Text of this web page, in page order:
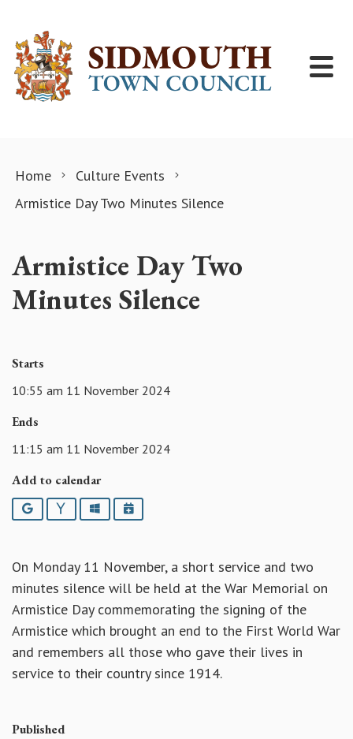
Home
Culture Events
Armistice Day Two Minutes Silence
Armistice Day Two
Minutes Silence
Starts
10:55 am 11 November 2024
Ends
11:15 am 11 November 2024
Add to calendar
Google YahooOutlookiCalendar
On Monday 11 November, a short service and two
minutes silence will be held at the War Memorial on
Armistice Day commemorating the signing of the
Armistice which brought an end to the First World War
and remembers all those who gave their lives in
service to their country since 1914.
Published